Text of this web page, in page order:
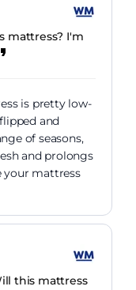
mattress? I'm
is pretty low-
and
of seasons,
and prolongs
your mattress
this mattress